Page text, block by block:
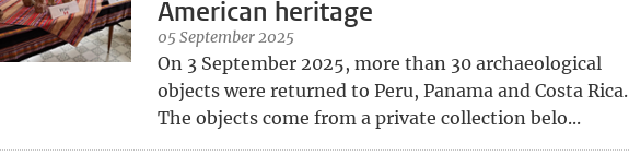
American heritage
05 September 2025
On 3 September 2025, more than 30 archaeological
objects were returned to Peru, Panama and Costa Rica.
The objects come from a private collection belo...